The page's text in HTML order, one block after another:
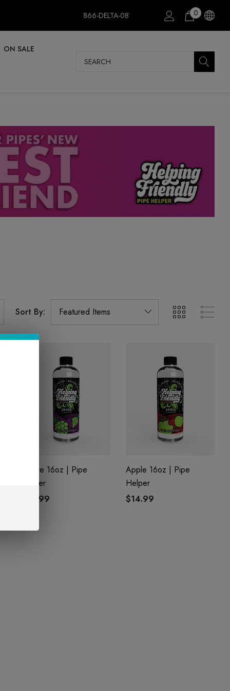
866-DELTA-08 0
ON SALE
Search
Sort By:
Grape 16oz | Pipe
Helper
$14.99
Apple 16oz | Pipe
Helper
$14.99